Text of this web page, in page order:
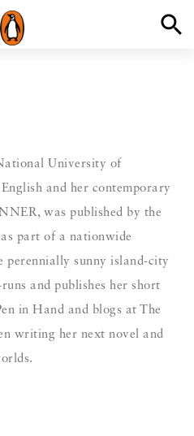
University of
and her contemporary
was published by the
part of a nationwide
perennially sunny island-city
and publishes her short
in Hand and blogs at The
writing her next novel and